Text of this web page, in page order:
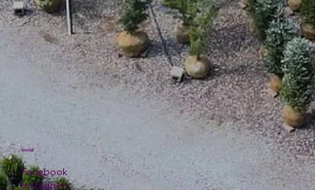
Facebook
Instagram
Social